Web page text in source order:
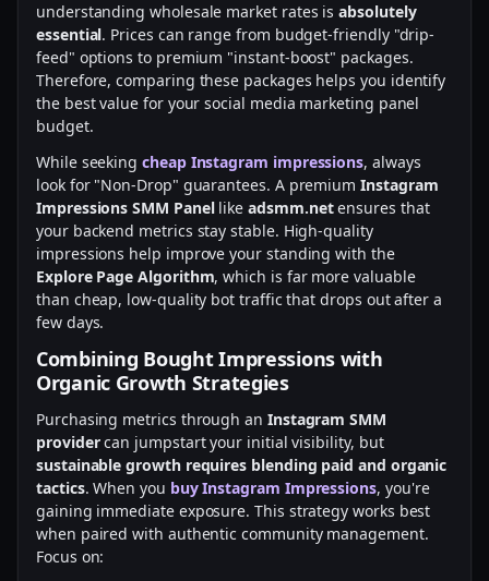
understanding wholesale market rates isabsolutely
essential. Prices can range from budget-friendly "drip-
feed" options to premium "instant-boost" packages.
Therefore, comparing these packages helps you identify
the best value for your social media marketing panel
budget.
While seekingcheap Instagram impressions, always
look for "Non-Drop" guarantees. A premiumInstagram
Impressions SMM Panellikeadsmm.netensures that
your backend metrics stay stable. High-quality
impressions help improve your standing with the
Explore Page Algorithm, which is far more valuable
than cheap, low-quality bot traffic that drops out after a
few days.
Combining Bought Impressions with
Organic Growth Strategies
Purchasing metrics through an Instagram SMM
providercan jumpstart your initial visibility, but
sustainable growth requires blending paid and organic
tactics. When you buy Instagram Impressions, you're
gaining immediate exposure. This strategy works best
when paired with authentic community management.
Focus on: